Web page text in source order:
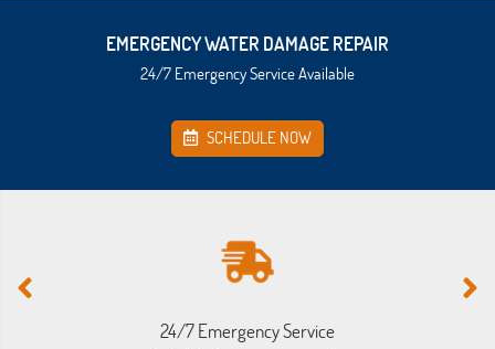
EMERGENCY WATER DAMAGE REPAIR
24/7 Emergency Service Available
SCHEDULE NOW
24/7 Emergency Service